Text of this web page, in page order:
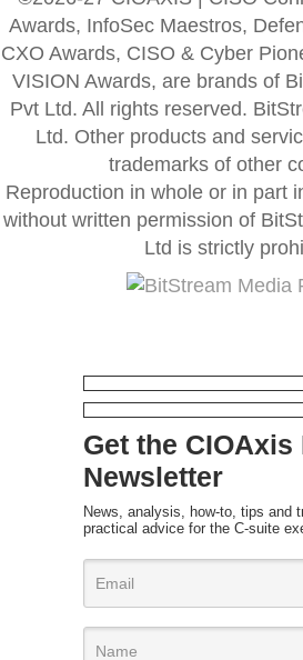
Awards, InfoSec Maestros,
CXO Awards, CISO & Cyber
VISION Awards, are brands of
Pvt Ltd. All rights reserved.
Ltd. Other products and
trademarks of other
Reproduction in whole or in part
without written permission of
Ltd is strictly
Get the CIOAxis
Newsletter
News, analysis, how-to, tips and
practical advice for the C-suite